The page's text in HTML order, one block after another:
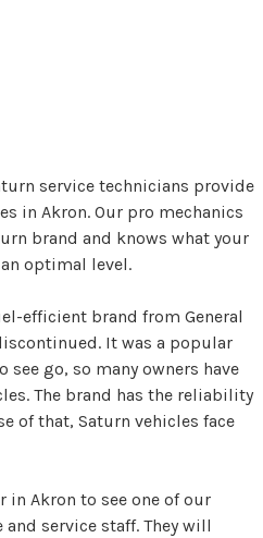
service technicians provide
in Akron. Our pro mechanics
brand and knows what your
optimal level.
efficient brand from General
It was a popular
see go, so many owners have
The brand has the reliability
of that, Saturn vehicles face
in Akron to see one of our
service staff. They will